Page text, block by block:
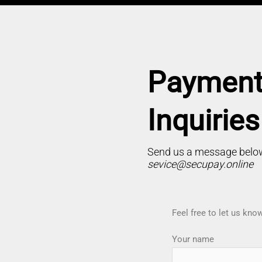
Inquiries
Send us a message
sevice@secupay.online
Feel free to let us
Your name